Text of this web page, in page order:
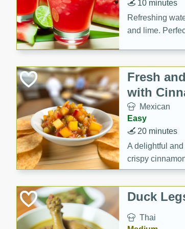
10 minutes
Refreshing
and lime.
Fresh
with
Mexican
Easy
20 minutes
A delightful
crispy
recipe is a
making it a
Duck
Thai